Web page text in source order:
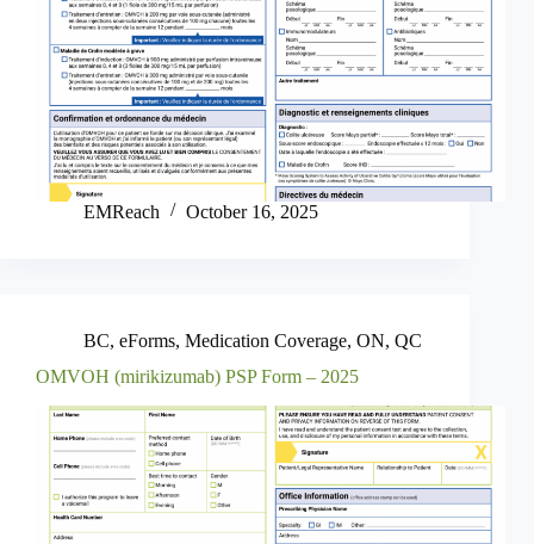
EMReach October 16, 2025
BC, eForms, Medication Coverage, ON, QC
OMVOH (mirikizumab) PSP Form – 2025